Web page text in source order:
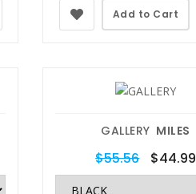
Add to Cart
GALLERY MILES
$55.56 $44.99